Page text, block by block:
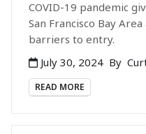
COVID-19 pandemic
San Francisco Bay
barriers to entry.
July 30, 2024 By
READ MORE